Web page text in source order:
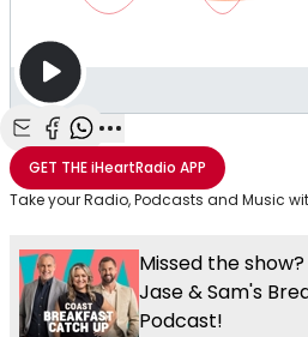
Share with Email
Share with Facebook
Share with WhatsApp
More share options
GET THEiHeartRadio APP
Take your Radio, Podcasts and Music
Missed the
Jase & Sam's
Podcast!